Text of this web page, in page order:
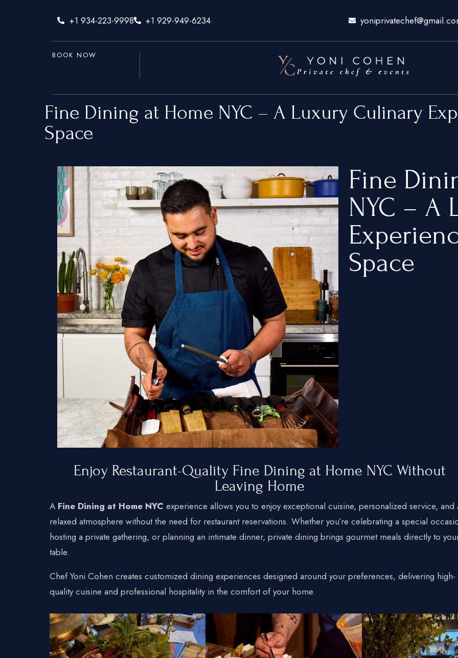
+1 934-223-9998 +1 929-949-6234
BOOK NOW
Fine Dining at Home NYC – A Luxury Culinary
Space
Fine
NYC – A
Space
Enjoy Restaurant-Quality Fine Dining at Home NYC Without
Leaving Home
A Fine Dining at Home NYC experience allows you to enjoy exceptional cuisine, personalized service, and
relaxed atmosphere without the need for restaurant reservations. Whether you’re celebrating a special
hosting a private gathering, or planning an intimate dinner, private dining brings gourmet meals directly to
table.
Chef Yoni Cohen creates customized dining experiences designed around your preferences, delivering high-
quality cuisine and professional hospitality in the comfort of your home.
Home
Services
Hamptons
New York City
New Jersey
Connecticut
+1 929-949-6234
yoniprivatechef@gmail.com